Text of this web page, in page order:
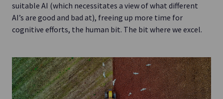
suitable AI (which necessitates a view of what different
AI’s are good and bad at), freeing up more time for
cognitive efforts, the human bit. The bit where we excel.